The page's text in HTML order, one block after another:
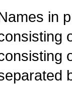
in